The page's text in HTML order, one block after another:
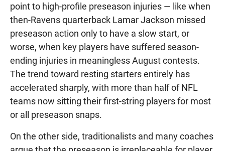
point to high-profile preseason injuries — like when
then-Ravens quarterback Lamar Jackson missed
preseason action only to have a slow start, or
worse, when key players have suffered season-
ending injuries in meaningless August contests.
The trend toward resting starters entirely has
accelerated sharply, with more than half of NFL
teams now sitting their first-string players for most
or all preseason snaps.
On the other side, traditionalists and many coaches